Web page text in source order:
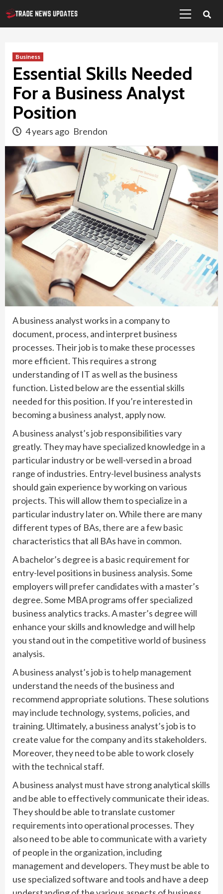
Skip
to
Menu
Business
Essential Skills Needed
For a Business Analyst
Position
4 years ago Brendon
A business analyst works in a company to
document, process, and interpret business
processes. Their job is to make these processes
more efficient. This requires a strong
understanding of IT as well as the business
function. Listed below are the essential skills
needed for this position. If you’re interested in
becoming a business analyst, apply now.
A business analyst’s job responsibilities vary
greatly. They may have specialized knowledge in a
particular industry or be well-versed in a broad
range of industries. Entry-level business analysts
should gain experience by working on various
projects. This will allow them to specialize in a
particular industry later on. While there are many
different types of BAs, there are a few basic
characteristics that all BAs have in common.
A bachelor’s degree is a basic requirement for
entry-level positions in business analysis. Some
employers will prefer candidates with a master’s
degree. Some MBA programs offer specialized
business analytics tracks. A master’s degree will
enhance your skills and knowledge and will help
you stand out in the competitive world of business
analysis.
A business analyst’s job is to help management
understand the needs of the business and
recommend appropriate solutions. These solutions
may include technology, systems, policies, and
training. Ultimately, a business analyst’s job is to
create value for the company and its stakeholders.
Moreover, they need to be able to work closely
with the technical staff.
A business analyst must have strong analytical skills
and be able to effectively communicate their ideas.
They should be able to translate customer
requirements into operational processes. They
also need to be able to communicate with a variety
of people in the organization, including
management and developers. They must be able to
use specialized software and tools and have a deep